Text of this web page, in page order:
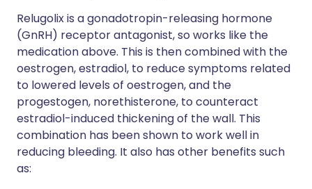
Relugolix is a gonadotropin-releasing hormone
(GnRH) receptor antagonist, so works like the
medication above. This is then combined with the
oestrogen, estradiol, to reduce symptoms related
to lowered levels of oestrogen, and the
progestogen, norethisterone, to counteract
estradiol-induced thickening of the wall. This
combination has been shown to work well in
reducing bleeding. It also has other benefits such
as: